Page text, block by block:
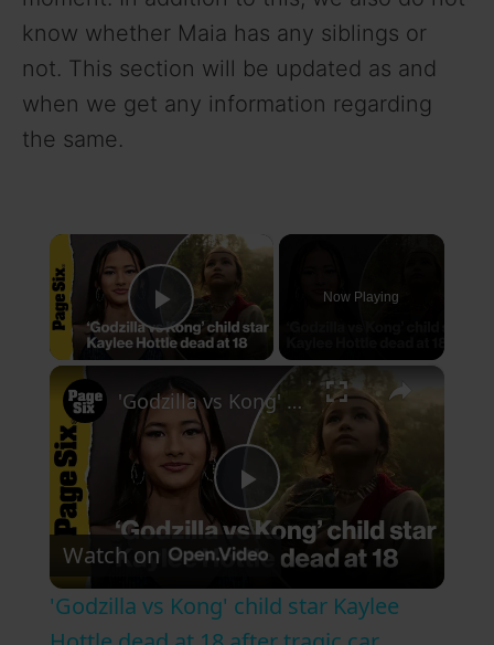
know whether Maia has any siblings or
not. This section will be updated as and
when we get any information regarding
the same.
Play Video
Now Playing
×
P
'Godzilla vs Kong' child star Kaylee Hottle dead at 18 after tragic car accident
Watch on
'Godzilla vs Kong' child star Kaylee